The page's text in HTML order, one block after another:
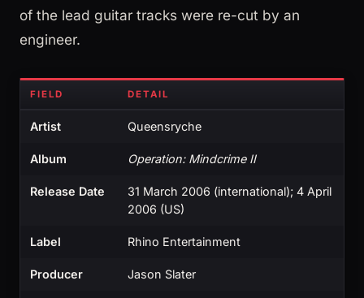
of the lead guitar tracks were re-cut by an
engineer.
FIELD DETAIL
Artist Queensryche
Album Operation: Mindcrime II
Release Date
31 March 2006 (international); 4 April
2006 (US)
Label Rhino Entertainment
Producer Jason Slater